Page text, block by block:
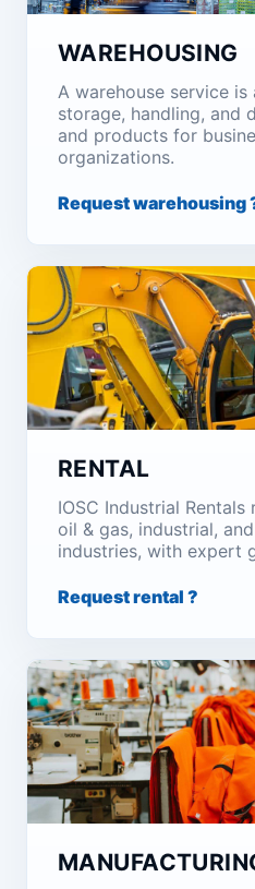
WAREHOUSING
A warehouse service
storage, handling, and
and products for
organizations.
Request warehousing
RENTAL
IOSC Industrial
oil & gas, industrial,
industries, with expert
Request rental ?